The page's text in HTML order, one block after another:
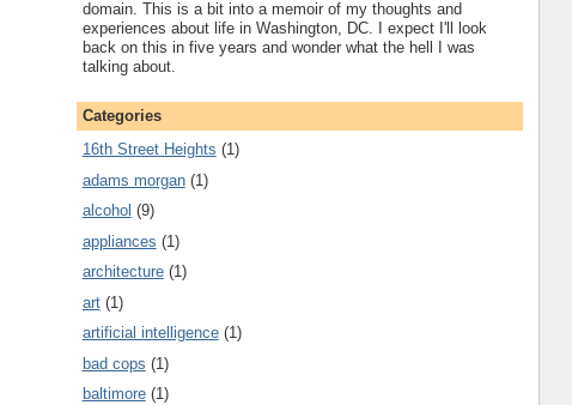
domain. This is a bit into a memoir of my thoughts and
experiences about life in Washington, DC. I expect I'll look
back on this in five years and wonder what the hell I was
talking about.
Categories
16th Street Heights (1)
adams morgan (1)
alcohol (9)
appliances (1)
architecture (1)
art (1)
artificial intelligence (1)
bad cops (1)
baltimore (1)